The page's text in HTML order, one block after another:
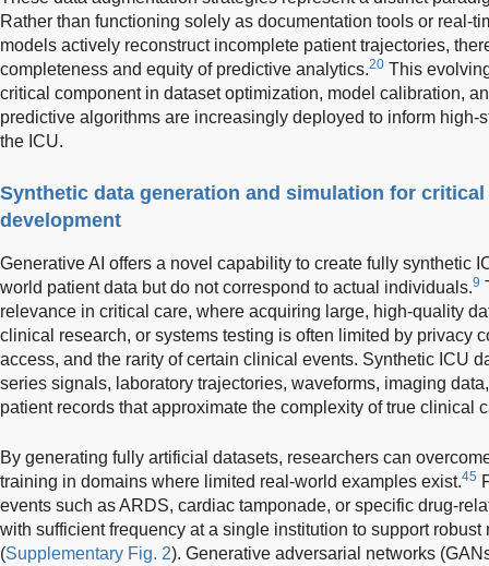
Rather than functioning solely as documentation tools or real-
models actively reconstruct incomplete patient trajectories,
completeness and equity of predictive analytics.20 This
critical component in dataset optimization, model calibration,
predictive algorithms are increasingly deployed to inform
the ICU.
Synthetic data generation and simulation for critical
development
Generative AI offers a novel capability to create fully synthetic
world patient data but do not correspond to actual individuals.9
relevance in critical care, where acquiring large, high-quality
clinical research, or systems testing is often limited by privacy
access, and the rarity of certain clinical events. Synthetic ICU
series signals, laboratory trajectories, waveforms, imaging
patient records that approximate the complexity of true clinical
By generating fully artificial datasets, researchers can
training in domains where limited real-world examples exist.45
events such as ARDS, cardiac tamponade, or specific drug-
with sufficient frequency at a single institution to support robust
(Supplementary Fig. 2). Generative adversarial networks